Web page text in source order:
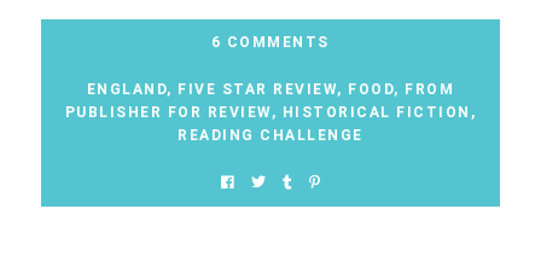
6 COMMENTS
ENGLAND, FIVE STAR REVIEW, FOOD, FROM
PUBLISHER FOR REVIEW, HISTORICAL FICTION ,
READING CHALLENGE